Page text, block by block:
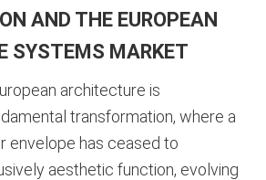
AND THE EUROPEAN
SYSTEMS MARKET
architecture is
transformation, where a
envelope has ceased to
aesthetic function, evolving